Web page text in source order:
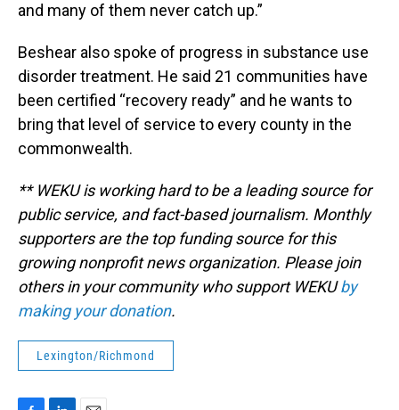
and many of them never catch up.”
Beshear also spoke of progress in substance use
disorder treatment. He said 21 communities have
been certified “recovery ready” and he wants to
bring that level of service to every county in the
commonwealth.
** WEKU is working hard to be a leading source for
public service, and fact-based journalism. Monthly
supporters are the top funding source for this
growing nonprofit news organization. Please join
others in your community who support WEKUby
making your donation.
Lexington/Richmond